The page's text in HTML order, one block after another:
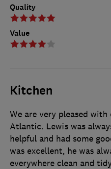
Quality
Value
Kitchen
We are very pleased
Atlantic. Lewis was
helpful and had some
was excellent, he was
everywhere clean and